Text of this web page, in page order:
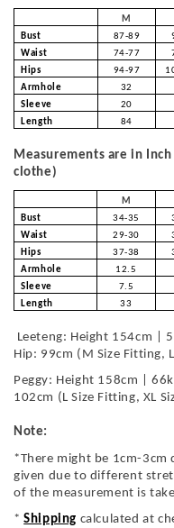
M
Bust
87-89
Waist
74-77
Hips
94-97
Armhole
32
Sleeve
20
Length
84
Measurements are in
clothe)
M
Bust
34-35
Waist
29-30
Hips
37-38
Armhole
12.5
Sleeve
7.5
Length
33
Leeteng: Height 154cm |
Hip: 99cm (M Size Fitting,
Peggy: Height 158cm |
102cm (L Size Fitting, XL
Note:
*There might be 1cm-3cm
given due to different
of the measurement is
*Shipping calculated at